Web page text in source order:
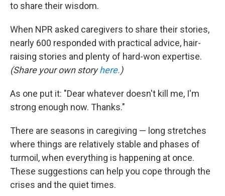
to share their wisdom.
When NPR asked caregivers to share their stories,
nearly 600 responded with practical advice, hair-
raising stories and plenty of hard-won expertise.
(Share your own storyhere.)
As one put it: "Dear whatever doesn't kill me, I'm
strong enough now. Thanks."
There are seasons in caregiving — long stretches
where things are relatively stable and phases of
turmoil, when everything is happening at once.
These suggestions can help you cope through the
crises and the quiet times.